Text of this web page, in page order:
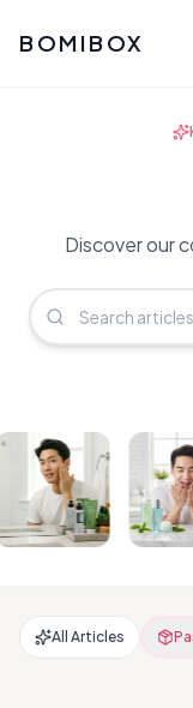
BOMIBOX
Discover our
All Articles